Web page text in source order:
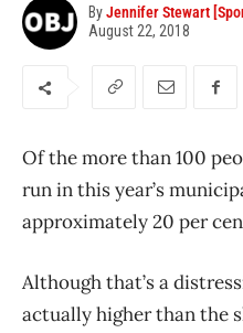
ByJennifer Stewart
August 22, 2018
Of the more than 100
run in this year’s
approximately 20 per
Although that’s a
actually higher than the